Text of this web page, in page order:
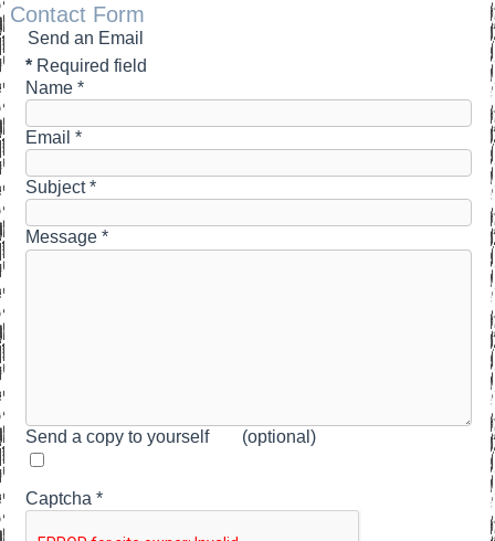
Contact Form
Send an Email
* Required field
Name *
Email *
Subject*
Message *
Send a copy to yourself (optional)
Captcha *